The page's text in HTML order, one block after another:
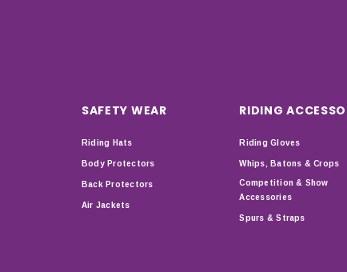
SAFETY WEAR
Riding Hats
Body Protectors
Back Protectors
Air Jackets
RIDING
Riding Gloves
Whips, Batons & Crops
Competition & Show
Accessories
Spurs & Straps